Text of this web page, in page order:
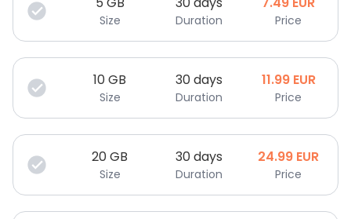
Size Duration Price
10GB
Size
30 days
Duration
11.99 EUR
Price
20GB
Size
30 days
Duration
24.99 EUR
Price